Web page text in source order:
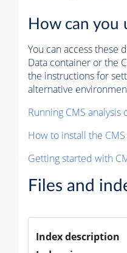
How can you
You can access these
Data container or the
the instructions for
alternative
Running CMS
How to install the
Getting started with
Files and
Index description